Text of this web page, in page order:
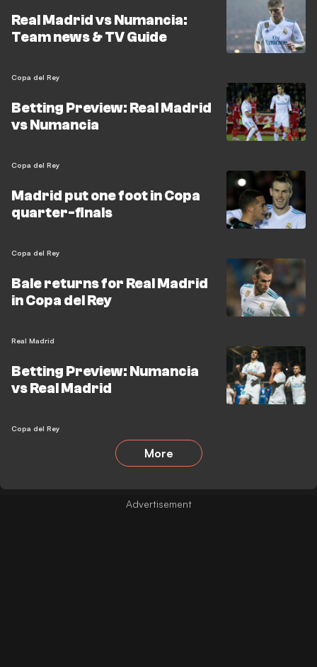
Real Madrid vs Numancia:
Team news & TV Guide
Copa del Rey
Betting Preview: Real Madrid
vs Numancia
Copa del Rey
Madrid put one foot in Copa
quarter-finals
Copa del Rey
Bale returns for Real Madrid
in Copa del Rey
Real Madrid
Betting Preview: Numancia
vs Real Madrid
Copa del Rey
More